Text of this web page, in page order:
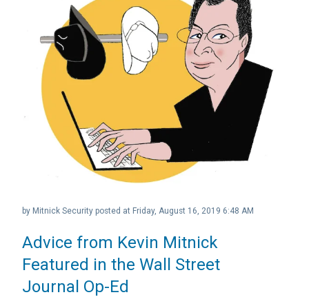
Advice from Kevin Mitnick
Featured in the Wall Street
Journal Op-Ed
by Mitnick Security posted at Friday, August 16, 2019 6:48 AM